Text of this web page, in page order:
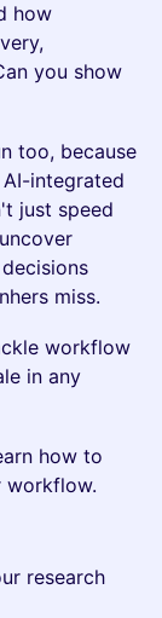
how
you show
too, because
integrated
just speed
miss.
workflow
in any
how to
workflow.
research